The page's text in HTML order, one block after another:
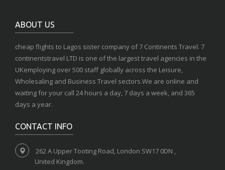
ABOUT US
cheap flights to Lagos sister company of 7 Continents Travel. 7
continentstravel LTD is one of the largest travel agencies in the
UKemploying over 500 staff globally across the Leisure,
Wholesaling and Business Travel sectors.We are online and
waiting for your call 24 hours a day, 7 days a week, and 365
days a year.
CONTACT INFO
262 A Upper Tooting Road, London SW17 0DN ,
United Kingdom.